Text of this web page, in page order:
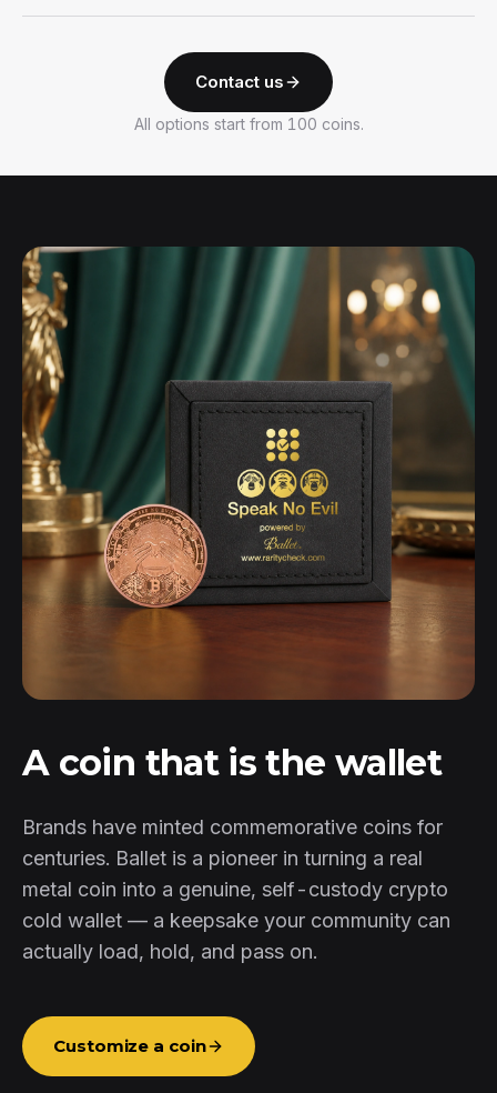
Contact us
All options start from 100 coins.
A coin that is the wallet
Brands have minted commemorative coins for
centuries. Ballet is a pioneer in turning a real
metal coin into a genuine, self-custody crypto
cold wallet — a keepsake your community can
actually load, hold, and pass on.
Customize a coin